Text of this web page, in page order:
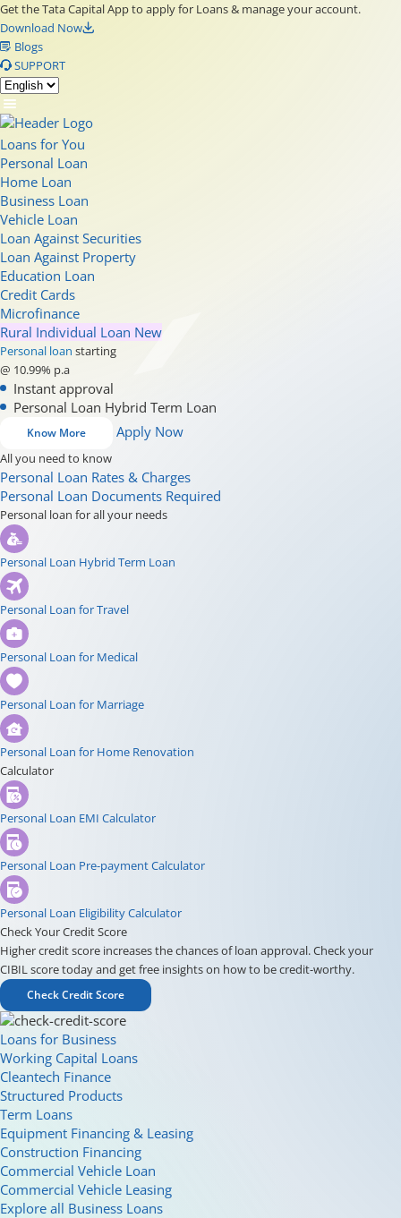
Get the Tata Capital App to apply for Loans & manage your account.
Download Now
Blogs
SUPPORT
Loans for You
Personal Loan
Home Loan
Business Loan
Vehicle Loan
Loan Against Securities
Loan Against Property
Education Loan
Credit Cards
Microfinance
Rural Individual Loan New
Personal loan starting
@ 10.99% p.a
Instant approval
Personal Loan Hybrid Term Loan
Know More Apply Now
All you need to know
Personal Loan Rates & Charges
Personal Loan Documents Required
Personal loan for all your needs
Personal Loan Hybrid Term Loan
Personal Loan for Travel
Personal Loan for Medical
Personal Loan for Marriage
Personal Loan for Home Renovation
Calculator
Personal Loan EMI Calculator
Personal Loan Pre-payment Calculator
Personal Loan Eligibility Calculator
Check Your Credit Score
Higher credit score increases the chances of loan approval. Check your
CIBIL score today and get free insights on how to be credit-worthy.
Check Credit Score
Loans for Business
Working Capital Loans
Cleantech Finance
Structured Products
Term Loans
Equipment Financing & Leasing
Construction Financing
Commercial Vehicle Loan
Commercial Vehicle Leasing
Explore all Business Loans